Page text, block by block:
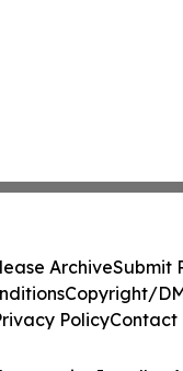
ArchiveSubmit
Copyright/
PolicyContact